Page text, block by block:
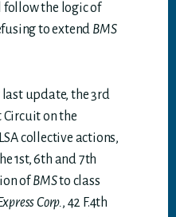
the logic of
to extend BMS
last update, the 3rd
on the
collective actions,
1st, 6th and 7th
ofBMSto class
Corp., 42 F.4th